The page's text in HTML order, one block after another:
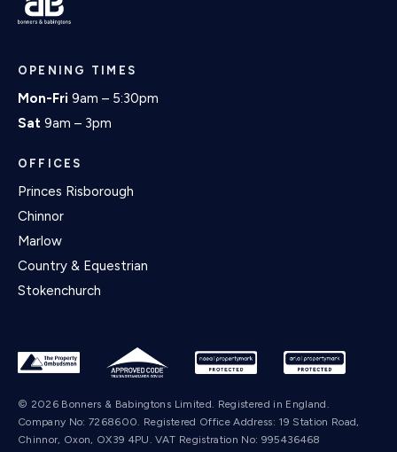
OPENING TIMES
Mon-Fri 9am – 5:30pm
Sat 9am – 3pm
OFFICES
Princes Risborough
Chinnor
Marlow
Country & Equestrian
Stokenchurch
© 2026 Bonners & Babingtons Limited. Registered in England.
Company No: 7268600. Registered Office Address: 19 Station Road,
Chinnor, Oxon, OX39 4PU. VAT Registration No: 995436468